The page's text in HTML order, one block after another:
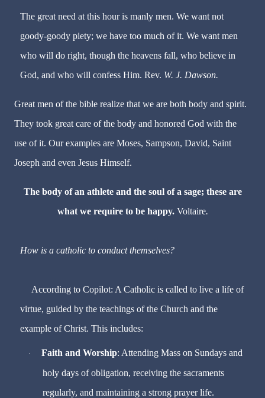
The great need at this hour is manly men. We want not
goody-goody piety; we have too much of it. We want men
who will do right, though the heavens fall, who believe in
God, and who will confess Him. Rev. W. J. Dawson.
Great men of the bible realize that we are both body and spirit.
They took great care of the body and honored God with the
use of it. Our examples are Moses, Sampson, David, Saint
Joseph and even Jesus Himself.
The body of an athlete and the soul of a sage; these are
what we require to be happy. Voltaire.
How is a catholic to conduct themselves?
According to Copilot: A Catholic is called to live a life of
virtue, guided by the teachings of the Church and the
example of Christ. This includes:
· Faith and Worship: Attending Mass on Sundays and
holy days of obligation, receiving the sacraments
regularly, and maintaining a strong prayer life.